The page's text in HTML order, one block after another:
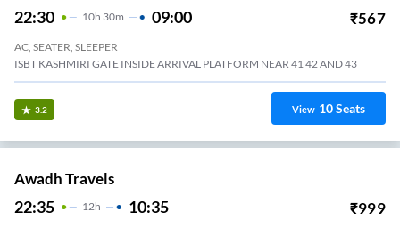
22:30 10H 30m 09:00 ₹567
AC, SEATER, SLEEPER
ISBT KASHMIRI GATE INSIDE ARRIVAL PLATFORM NEAR 41 42 AND 43
3.2 View 10Seats
Awadh Travels
22:35 12H 10:35 ₹999